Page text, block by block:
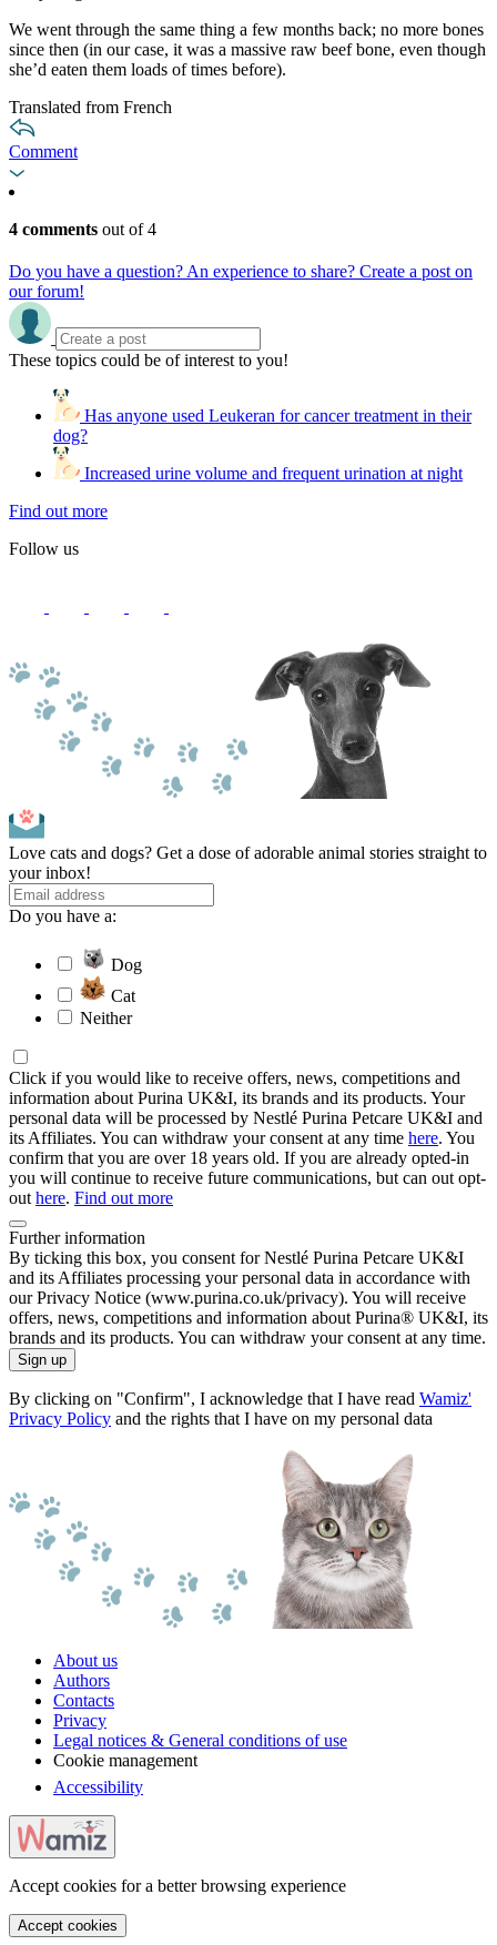
We went through the same thing a few months back; no more bones
since then (in our case, it was a massive raw beef bone, even though
she’d eaten them loads of times before).
Translated from French
Comment
4 comments out of 4
Do you have a question? An experience to share? Create a post on
our forum!
These topics could be of interest to you!
Has anyone used Leukeran for cancer treatment in their
dog?
Increased urine volume and frequent urination at night
Find out more
Follow us
Love cats and dogs? Get a dose of adorable animal stories straight to
your inbox!
Do you have a:
Dog
Cat
Neither
Click if you would like to receive offers, news, competitions and
information about Purina UK&I, its brands and its products. Your
personal data will be processed by Nestlé Purina Petcare UK&I and
its Affiliates. You can withdraw your consent at any time here. You
confirm that you are over 18 years old. If you are already opted-in
you will continue to receive future communications, but can out opt-
out here. Find out more
Further information
By ticking this box, you consent for Nestlé Purina Petcare UK&I
and its Affiliates processing your personal data in accordance with
our Privacy Notice (www.purina.co.uk/privacy). You will receive
offers, news, competitions and information about Purina® UK&I, its
brands and its products. You can withdraw your consent at any time.
Sign up
By clicking on "Confirm", I acknowledge that I have read Wamiz'
Privacy Policy and the rights that I have on my personal data
About us
Authors
Contacts
Privacy
Legal notices & General conditions of use
Cookie management
Accessibility
Accept cookies for a better browsing experience
Accept cookies